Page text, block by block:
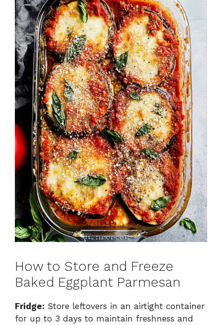
How to Store and Freeze
Baked Eggplant Parmesan
Fridge: Store leftovers in an airtight container
for up to 3 days to maintain freshness and